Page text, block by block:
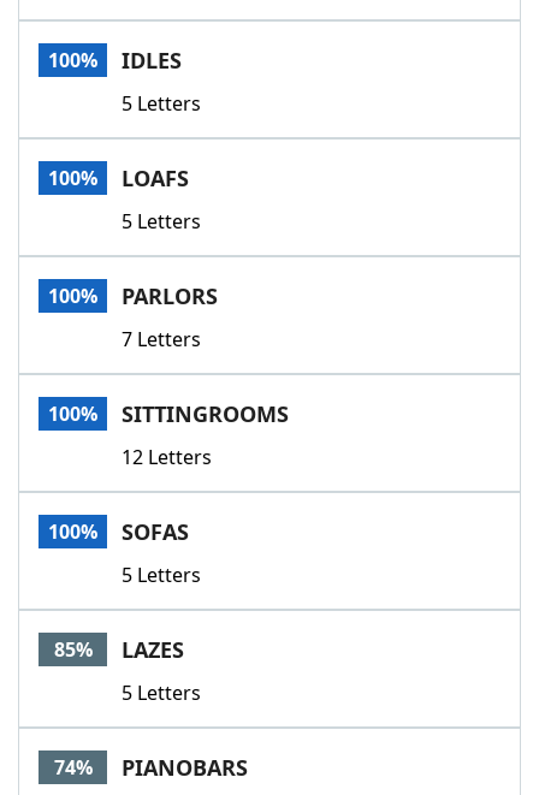
Today's NYT GamesHints & Answers
Word GamesHelpers
Word List
Our Brands
100% IDLES
5 Letters
100% LOAFS
5 Letters
100% PARLORS
7 Letters
100% SITTINGROOMS
12 Letters
100% SOFAS
5 Letters
85% LAZES
5 Letters
74% PIANOBARS